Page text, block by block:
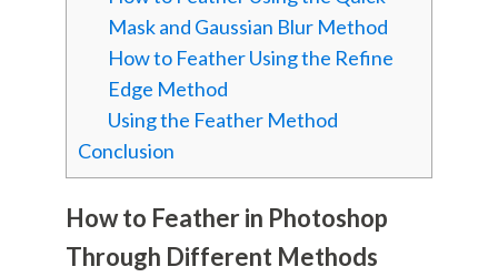
Mask and Gaussian Blur Method
How to Feather Using the Refine
Edge Method
Using the Feather Method
Conclusion
How to Feather in Photoshop
Through Different Methods